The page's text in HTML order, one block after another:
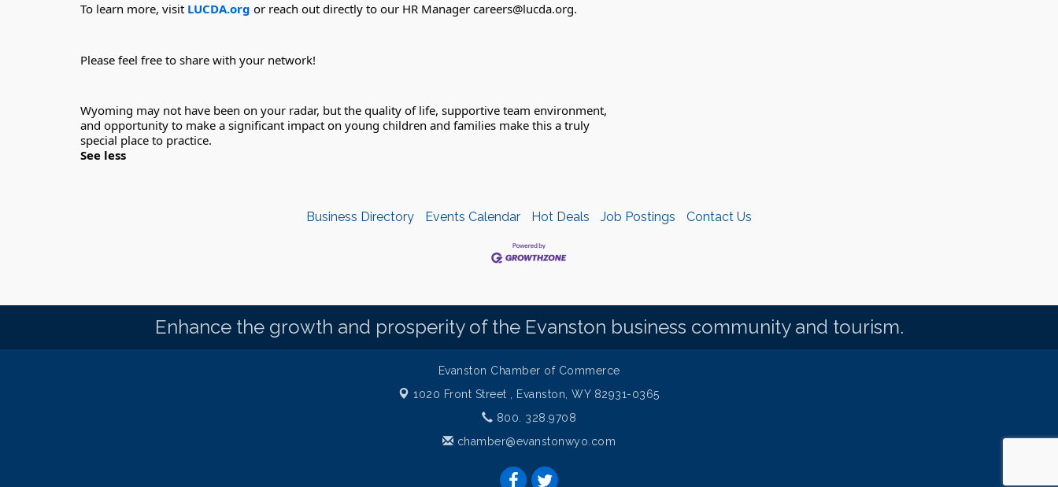
To learn more, visit LUCDA.org or reach out directly to our HR Manager careers@lucda.org.
Please feel free to share with your network!
Wyoming may not have been on your radar, but the quality of life, supportive team environment,
and opportunity to make a significant impact on young children and families make this a truly
See less
Business Directory Events Calendar Hot Deals Job Postings Contact Us
Enhance the growth and prosperity of the Evanston business community and tourism.
Evanston Chamber of Commerce
1020 Front Street ,
Evanston, WY 82931-0365
800. 328.9708
chamber@evanstonwyo.com